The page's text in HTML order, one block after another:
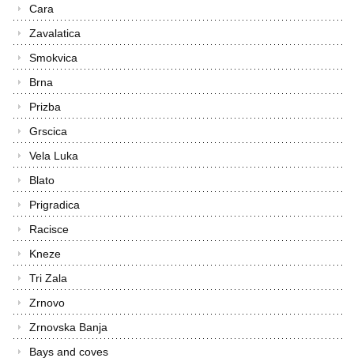
Cara
Zavalatica
Smokvica
Brna
Prizba
Grscica
Vela Luka
Blato
Prigradica
Racisce
Kneze
Tri Zala
Zrnovo
Zrnovska Banja
Bays and coves